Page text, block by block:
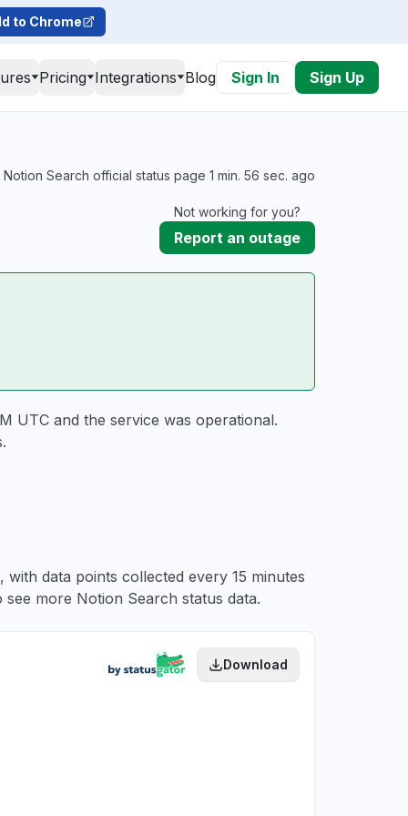
to Chrome
Pricing Integrations Blog Sign In Sign Up
Search official status page 1 min. 56 sec. ago
Not working for you?
Report an outage
UTC and the service was operational.
data points collected every 15 minutes
see more Notion Search status data.
Download